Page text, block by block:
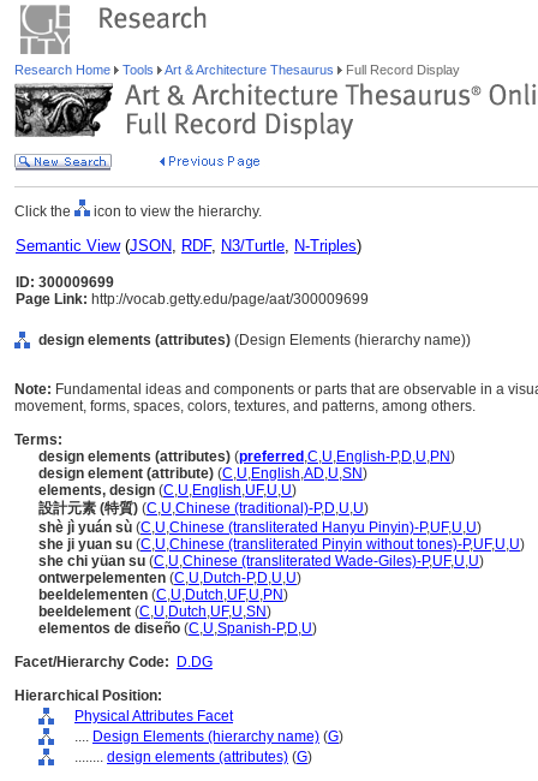
Research Home Tools Art & Architecture Thesaurus Full Record Display
Click the icon to view the hierarchy.
Semantic View(JSON, RDF, N3/Turtle, N-Triples)
ID: 300009699
Page Link: http://vocab.getty.edu/page/aat/300009699
design elements (attributes) (Design Elements (hierarchy name))
Note: Fundamental ideas and components or parts that are observable in a
movement, forms, spaces, colors, textures, and patterns, among others.
Terms:
design elements (attributes) (preferred ,C,U,English-P,D,U,PN)
design element (attribute) (C,U,English,AD,U,SN)
elements, design (C,U,English,UF,U,U)
設計元素 (特質) (C,U,Chinese (traditional)-P,D,U,U)
shè jì yuán sù (C,U,Chinese (transliterated Hanyu Pinyin)-P,UF,U,U)
she ji yuan su (C,U,Chinese (transliterated Pinyin without tones)-P,UF,U,U)
she chi yüan su (C,U,Chinese (transliterated Wade-Giles)-P,UF,U,U)
ontwerpelementen (C,U,Dutch-P,D,U,U)
beeldelementen (C,U,Dutch,UF,U,PN)
beeldelement (C,U,Dutch,UF,U,SN)
elementos de diseño (C,U,Spanish-P,D,U)
Facet/Hierarchy Code:
D.DG
Hierarchical Position:
Physical Attributes Facet
.... Design Elements (hierarchy name) (G)
........ design elements (attributes) (G)